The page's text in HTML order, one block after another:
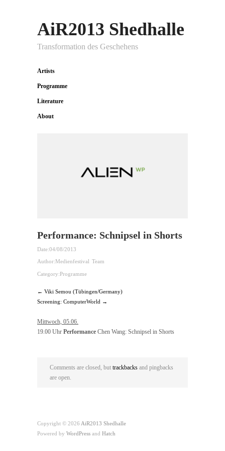
AiR2013 Shedhalle
Transformation des Geschehens
Artists
Programme
Literature
About
Performance: Schnipsel in Shorts
Date:04/08/2013
Author:Medienfestival Team
Category:Programme
← Viki Semou (Tübingen/Germany)
Screening: ComputerWorld →
Mittwoch, 05.06.
19.00 Uhr Performance Chen Wang: Schnipsel in Shorts
Comments are closed, but trackbacks and pingbacks
are open.
Copyright © 2026 AiR2013 Shedhalle
Powered by WordPress and Hatch